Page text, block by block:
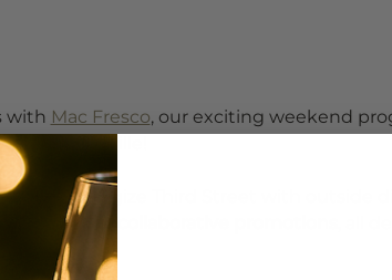
with Mac Fresco, our exciting weekend
McMinnville!
help energize Third Street with outside
ups, and
, all